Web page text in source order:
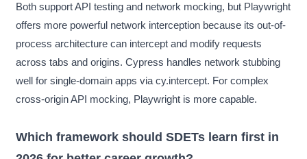
Both support API testing and network mocking, but Playwright
offers more powerful network interception because its out-of-
process architecture can intercept and modify requests
across tabs and origins. Cypress handles network stubbing
well for single-domain apps via cy.intercept. For complex
cross-origin API mocking, Playwright is more capable.
Which framework should SDETs learn first in